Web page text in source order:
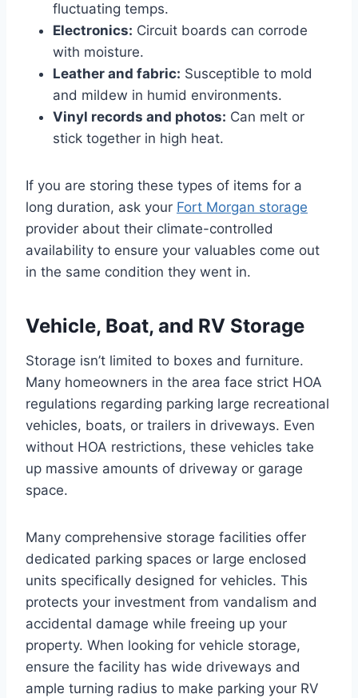
fluctuating temps.
Electronics: Circuit boards can corrode
with moisture.
Leather and fabric: Susceptible to mold
and mildew in humid environments.
Vinyl records and photos: Can melt or
stick together in high heat.
If you are storing these types of items for a
long duration, ask your Fort Morgan storage
provider about their climate-controlled
availability to ensure your valuables come out
in the same condition they went in.
Vehicle, Boat, and RV Storage
Storage isn’t limited to boxes and furniture.
Many homeowners in the area face strict HOA
regulations regarding parking large recreational
vehicles, boats, or trailers in driveways. Even
without HOA restrictions, these vehicles take
up massive amounts of driveway or garage
space.
Many comprehensive storage facilities offer
dedicated parking spaces or large enclosed
units specifically designed for vehicles. This
protects your investment from vandalism and
accidental damage while freeing up your
property. When looking for vehicle storage,
ensure the facility has wide driveways and
ample turning radius to make parking your RV